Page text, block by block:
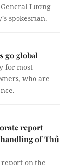
Lương
spokesman.
go global
for most
who are
report
of Thủ
report on the